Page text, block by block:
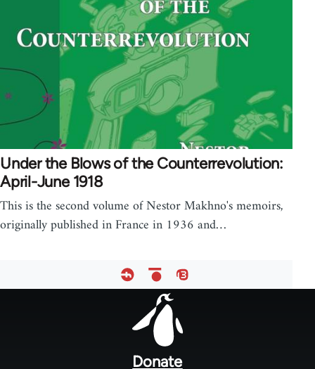
Under the Blows of the Counterrevolution:
April-June 1918
This is the second volume of Nestor Makhno's memoirs,
originally published in France in 1936 and…
Donate